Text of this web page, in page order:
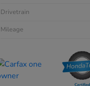
Drivetrain
Mileage